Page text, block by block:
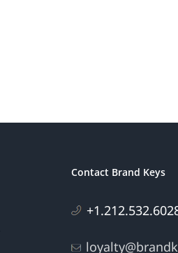
Contact Brand Keys